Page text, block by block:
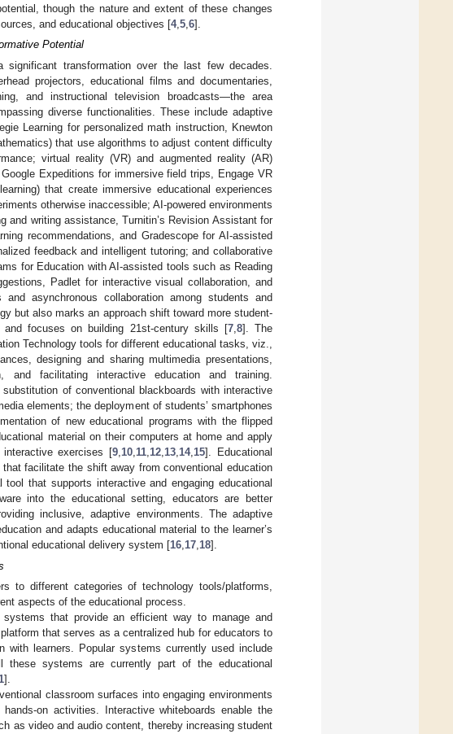
though the nature and extent of these changes
and educational objectives [4, 5 6].
Potential
transformation over the last few decades.
projectors, educational films and documentaries,
and instructional television broadcasts—the area
diverse functionalities. These include adaptive
Learning for personalized math instruction, Knewton
that use algorithms to adjust content difficulty
virtual reality (VR) and augmented reality (AR)
Expeditions for immersive field trips, Engage VR
that create immersive educational experiences
otherwise inaccessible; AI-powered environments
and writing assistance, Turnitin’s Revision Assistant for
recommendations, and Gradescope for AI-assisted
feedback and intelligent tutoring; and collaborative
for Education with AI-assisted tools such as Reading
Padlet for interactive visual collaboration, and
asynchronous collaboration among students and
but also marks an approach shift toward more student-
focuses on building 21st-century skills [7, 8]. The
Technology tools for different educational tasks, viz.,
designing and sharing multimedia presentations,
and facilitating interactive education and training.
of conventional blackboards with interactive
elements; the deployment of students’ smartphones
of new educational programs with the flipped
material on their computers at home and apply
exercises [9 10 11 12 13 14, 15]. Educational
facilitate the shift away from conventional education
that supports interactive and engaging educational
into the educational setting, educators are better
inclusive, adaptive environments. The adaptive
and adapts educational material to the learner’s
educational delivery system [16 17 18].
to different categories of technology tools/platforms,
aspects of the educational process.
systems that provide an efficient way to manage and
that serves as a centralized hub for educators to
with learners. Popular systems currently used include
these systems are currently part of the educational
].
classroom surfaces into engaging environments
on activities. Interactive whiteboards enable the
as video and audio content, thereby increasing student